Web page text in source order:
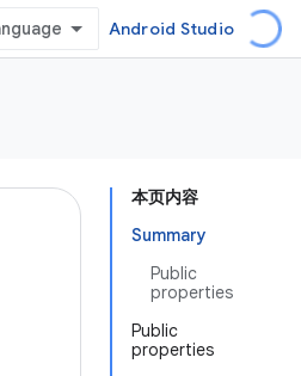
Android Studio
本页内容
Summary
Public
properties
Public
properties